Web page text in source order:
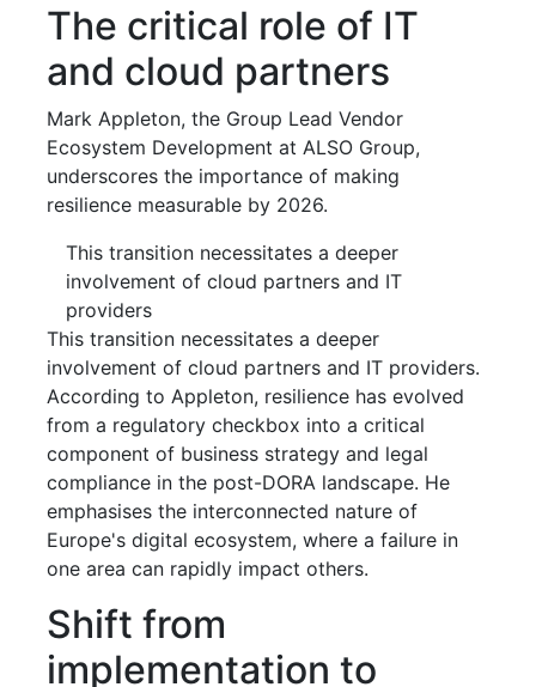
The critical role of IT
and cloud partners
Mark Appleton, the Group Lead Vendor
Ecosystem Development at ALSO Group,
underscores the importance of making
resilience measurable by 2026.
This transition necessitates a deeper
involvement of cloud partners and IT
providers
This transition necessitates a deeper
involvement of cloud partners and IT providers.
According to Appleton, resilience has evolved
from a regulatory checkbox into a critical
component of business strategy and legal
compliance in the post-DORA landscape. He
emphasises the interconnected nature of
Europe's digital ecosystem, where a failure in
one area can rapidly impact others.
Shift from
implementation to